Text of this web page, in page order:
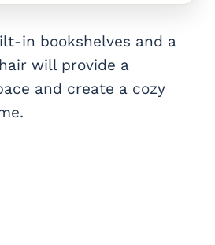
in bookshelves and a
will provide a
and create a cozy